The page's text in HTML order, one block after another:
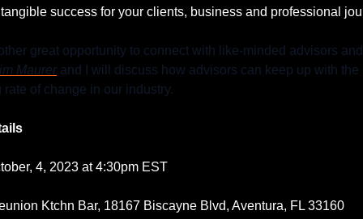
success for your clients, business and professional
great opportunity to connect with like-minded advisors
Maurer and I will discuss how advisors can keep up with the
of change in our industry.
4, 2023 at 4:30pm EST
Ktchn Bar, 18167 Biscayne Blvd, Aventura, FL 33160